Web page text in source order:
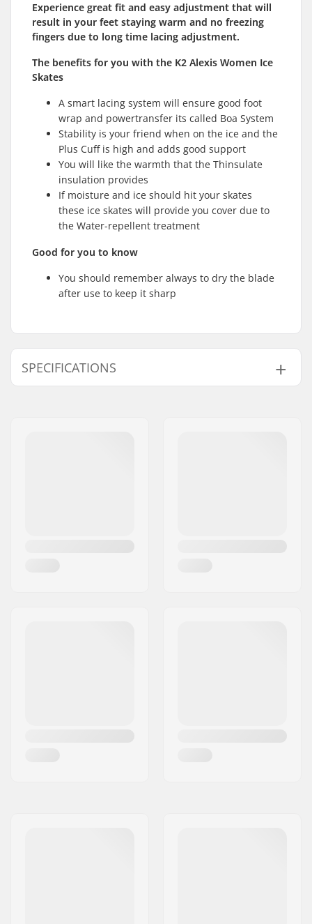
Experience great fit and easy adjustment that will
result in your feet staying warm and no freezing
fingers due to long time lacing adjustment.
The benefits for you with the K2 Alexis Women Ice
Skates
A smart lacing system will ensure good foot
wrap and powertransfer its called Boa System
Stability is your friend when on the ice and the
Plus Cuff is high and adds good support
You will like the warmth that the Thinsulate
insulation provides
If moisture and ice should hit your skates
these ice skates will provide you cover due to
the Water-repellent treatment
Good for you to know
You should remember always to dry the blade
after use to keep it sharp
SPECIFICATIONS